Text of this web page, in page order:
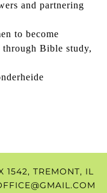
and partnering
to become
through Bible study,
1542, TREMONT, IL